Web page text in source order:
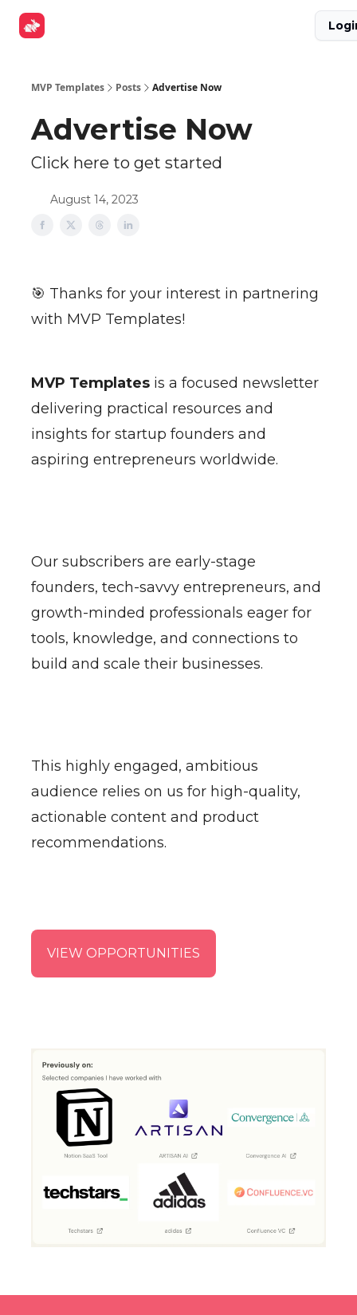
MVP Templates Posts Advertise Now
Advertise Now
Click here to get started
August 14, 2023
🎯 Thanks for your interest in partnering
with MVP Templates!
MVP Templates is a focused newsletter
delivering practical resources and
insights for startup founders and
aspiring entrepreneurs worldwide.
Our subscribers are early-stage
founders, tech-savvy entrepreneurs, and
growth-minded professionals eager for
tools, knowledge, and connections to
build and scale their businesses.
This highly engaged, ambitious
audience relies on us for high-quality,
actionable content and product
recommendations.
VIEW OPPORTUNITIES